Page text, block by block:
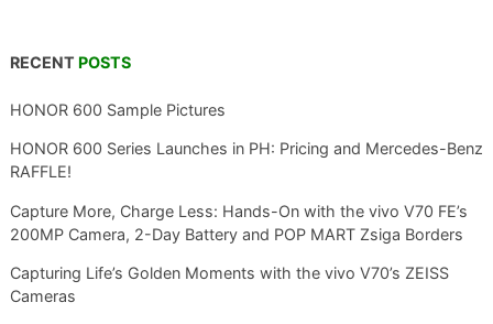
RECENT POSTS
HONOR 600 Sample Pictures
HONOR 600 Series Launches in PH: Pricing and Mercedes-Benz
RAFFLE!
Capture More, Charge Less: Hands-On with the vivo V70 FE’s
200MP Camera, 2-Day Battery and POP MART Zsiga Borders
Capturing Life’s Golden Moments with the vivo V70’s ZEISS
Cameras